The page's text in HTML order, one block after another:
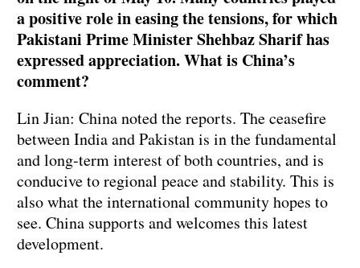
a positive role in easing the tensions, for which
Pakistani Prime Minister Shehbaz Sharif has
expressed appreciation. What is China’s
comment?
Lin Jian: China noted the reports. The ceasefire
between India and Pakistan is in the fundamental
and long-term interest of both countries, and is
conducive to regional peace and stability. This is
also what the international community hopes to
see. China supports and welcomes this latest
development.